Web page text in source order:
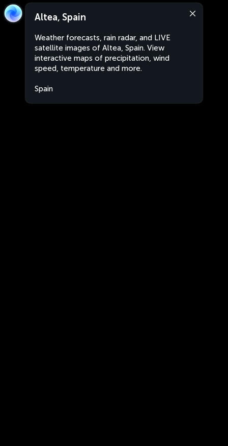
Altea, Spain
Weather forecasts, rain radar, and LIVE
satellite images of Altea, Spain. View
interactive maps of precipitation, wind
speed, temperature and more.
Spain